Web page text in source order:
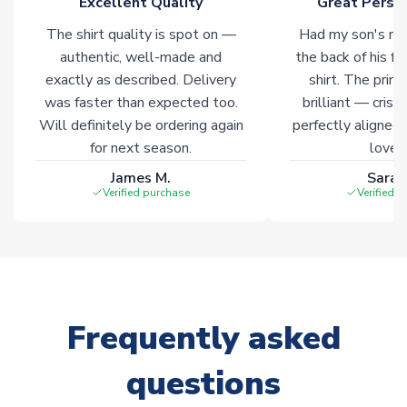
The shirt quality is spot on —
authentic, well-made and
exactly as described. Delivery
was faster than expected too.
Will definitely be ordering again
for next season.
James M.
Verified purchase
Had my son's
the back of his
shirt. The
brilliant — crisp
perfectly
Verified
Frequently asked
questions